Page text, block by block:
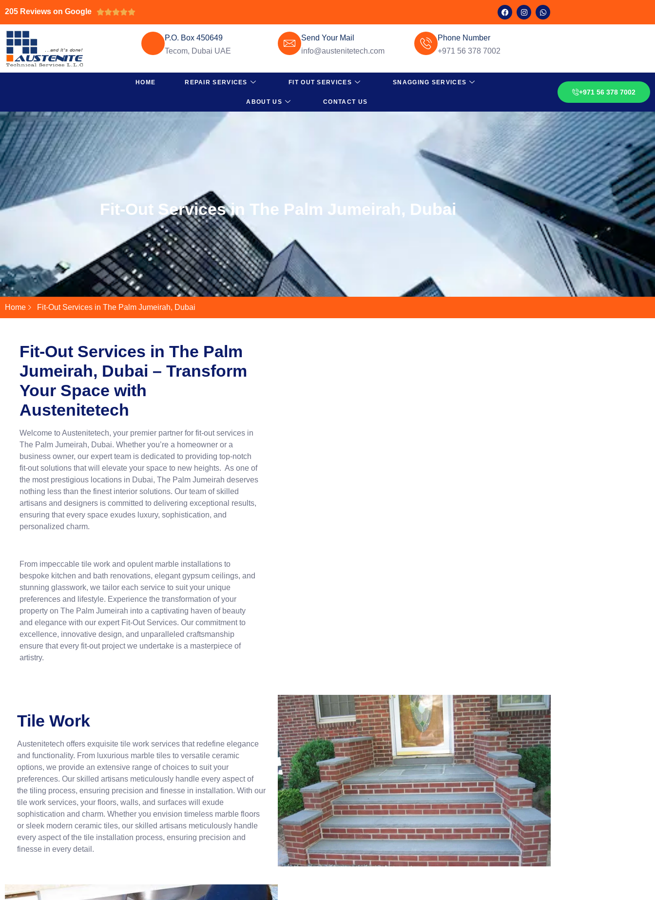
205 Reviews on Google 
P.O. Box 450649
Tecom, Dubai UAE
Send Your Mail
info@austenitetech.com
Phone Number
+971 56 378 7002
HOME REPAIR SERVICES FIT OUT SERVICES SNAGGING SERVICES
ABOUT US CONTACT US
+971 56 378 7002
Fit-Out Services in The Palm Jumeirah, Dubai
Home Fit-Out Services in The Palm Jumeirah, Dubai
Fit-Out Services in The Palm
Jumeirah, Dubai – Transform
Your Space with
Austenitetech
Welcome to Austenitetech, your premier partner for fit-out services in
The Palm Jumeirah, Dubai. Whether you’re a homeowner or a
business owner, our expert team is dedicated to providing top-notch
fit-out solutions that will elevate your space to new heights. As one of
the most prestigious locations in Dubai, The Palm Jumeirah deserves
nothing less than the finest interior solutions. Our team of skilled
artisans and designers is committed to delivering exceptional results,
ensuring that every space exudes luxury, sophistication, and
personalized charm.
From impeccable tile work and opulent marble installations to
bespoke kitchen and bath renovations, elegant gypsum ceilings, and
stunning glasswork, we tailor each service to suit your unique
preferences and lifestyle. Experience the transformation of your
property on The Palm Jumeirah into a captivating haven of beauty
and elegance with our expert Fit-Out Services. Our commitment to
excellence, innovative design, and unparalleled craftsmanship
ensure that every fit-out project we undertake is a masterpiece of
artistry.
Tile Work
Austenitetech offers exquisite tile work services that redefine elegance
and functionality. From luxurious marble tiles to versatile ceramic
options, we provide an extensive range of choices to suit your
preferences. Our skilled artisans meticulously handle every aspect of
the tiling process, ensuring precision and finesse in installation. With our
tile work services, your floors, walls, and surfaces will exude
sophistication and charm. Whether you envision timeless marble floors
or sleek modern ceramic tiles, our skilled artisans meticulously handle
every aspect of the tile installation process, ensuring precision and
finesse in every detail.